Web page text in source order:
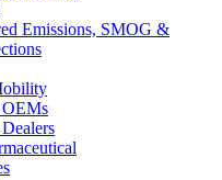
Emissions, SMOG &